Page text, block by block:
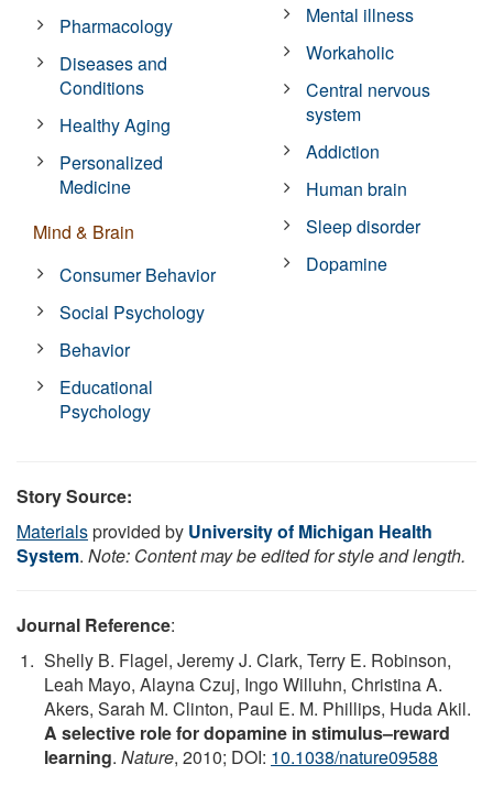
Pharmacology
Diseases and
Conditions
Healthy Aging
Personalized
Medicine
Mind & Brain
Consumer Behavior
Social Psychology
Behavior
Educational
Psychology
Mental illness
Workaholic
Central nervous
system
Addiction
Human brain
Sleep disorder
Dopamine
Story Source:
Materialsprovided by University of Michigan Health
System. Note: Content may be edited for style and length.
Journal Reference:
Shelly B. Flagel, Jeremy J. Clark, Terry E. Robinson,
Leah Mayo, Alayna Czuj, Ingo Willuhn, Christina A.
Akers, Sarah M. Clinton, Paul E. M. Phillips, Huda Akil.
A selective role for dopamine in stimulus–reward
learning. Nature, 2010; DOI: 10.1038/nature09588